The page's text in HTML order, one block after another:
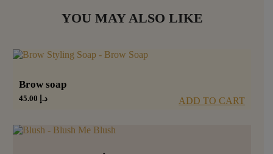
YOU MAY ALSO LIKE
Brow soap
د.إ ADD TO CART